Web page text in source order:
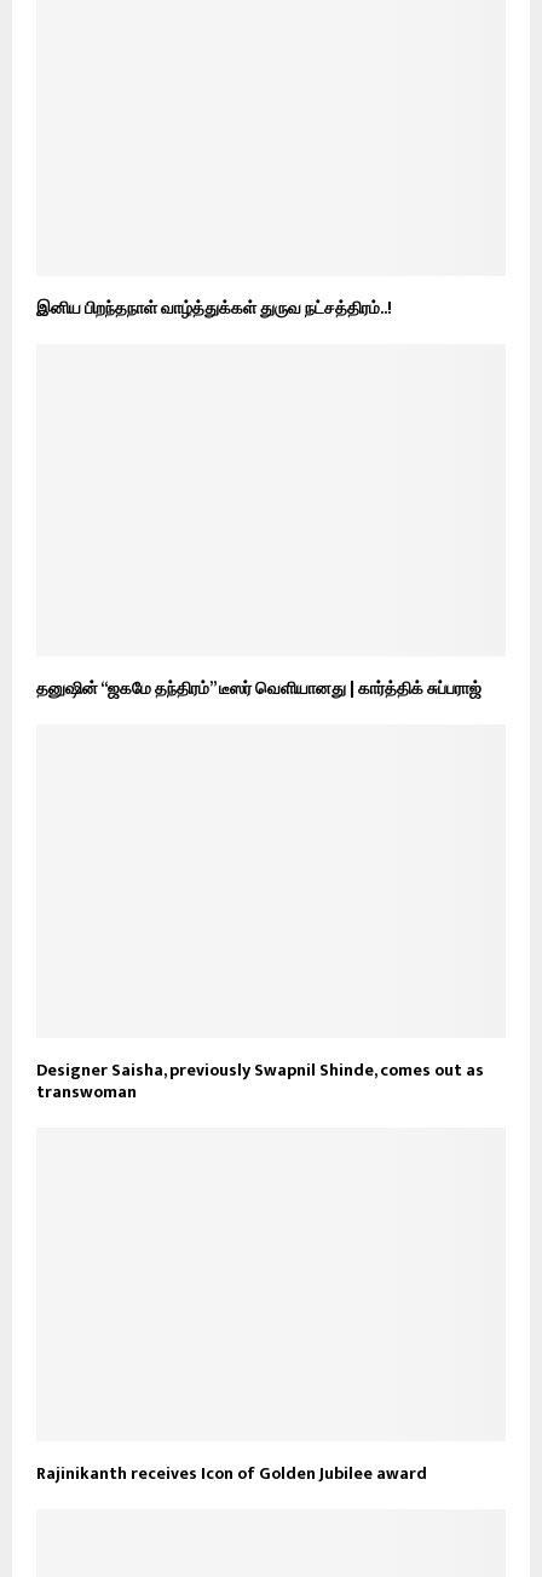
இனிய பிறந்தநாள் வாழ்த்துக்கள் துருவ நட்சத்திரம்..!
தனுஷின் “ஜகமே தந்திரம்” டீஸர் வெளியானது | கார்த்திக் சுப்பராஜ்
Designer Saisha, previously Swapnil Shinde, comes out as
transwoman
Rajinikanth receives Icon of Golden Jubilee award